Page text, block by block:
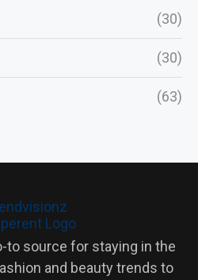
(30)
(30)
(63)
to source for staying in the
and beauty trends to